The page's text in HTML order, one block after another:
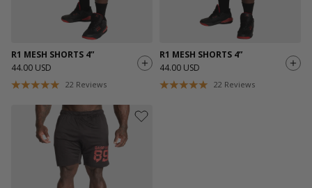
R1 MESH SHORTS 4”
44.00 USD
22 Reviews
R1 MESH SHORTS 4”
44.00 USD
22 Reviews